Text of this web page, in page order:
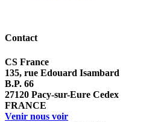
Contact
CS France
135, rue Edouard Isambard
B.P. 66
27120 Pacy-sur-Eure Cedex
FRANCE
Venir nous voir